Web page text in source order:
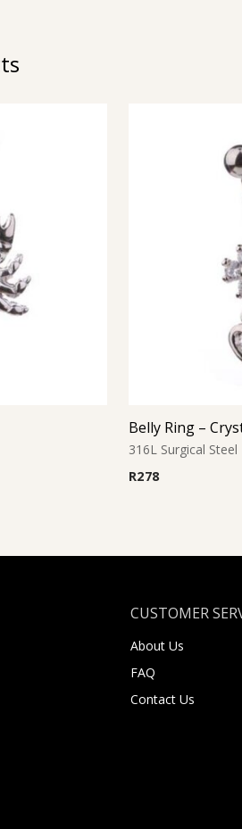
316L Surgical Steel
R278
CUSTOMER
About Us
FAQ
Contact Us